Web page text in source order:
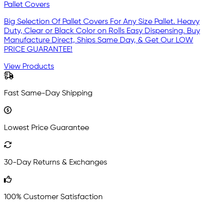
Pallet Covers
Big Selection Of Pallet Covers For Any Size Pallet. Heavy
Duty, Clear or Black Color on Rolls Easy Dispensing. Buy
Manufacture Direct, Ships Same Day, & Get Our LOW
PRICE GUARANTEE!
View Products
Fast Same-Day Shipping
Lowest Price Guarantee
30-Day Returns & Exchanges
100% Customer Satisfaction